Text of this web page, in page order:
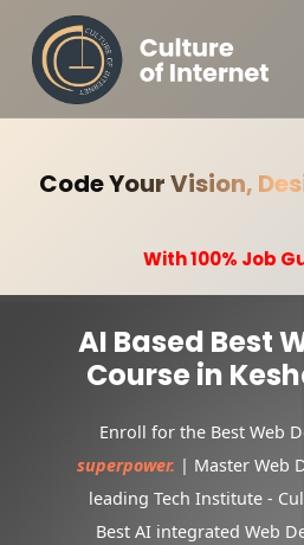
Code Your Vision,
With 100% Job
AI Based Best
Course in
Enroll for the Best Web
superpower. | Master Web
leading Tech Institute -
Best AI integrated Web